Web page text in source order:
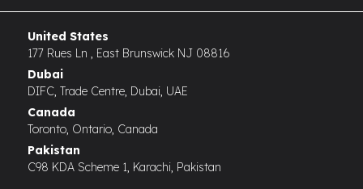
United States
177 Rues Ln , East Brunswick NJ 08816
Dubai
DIFC, Trade Centre, Dubai, UAE
Canada
Toronto, Ontario, Canada
Pakistan
C98 KDA Scheme 1, Karachi, Pakistan